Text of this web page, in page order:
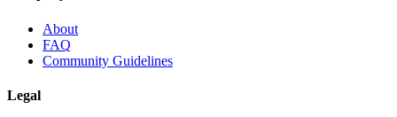
About
FAQ
Community Guidelines
Legal